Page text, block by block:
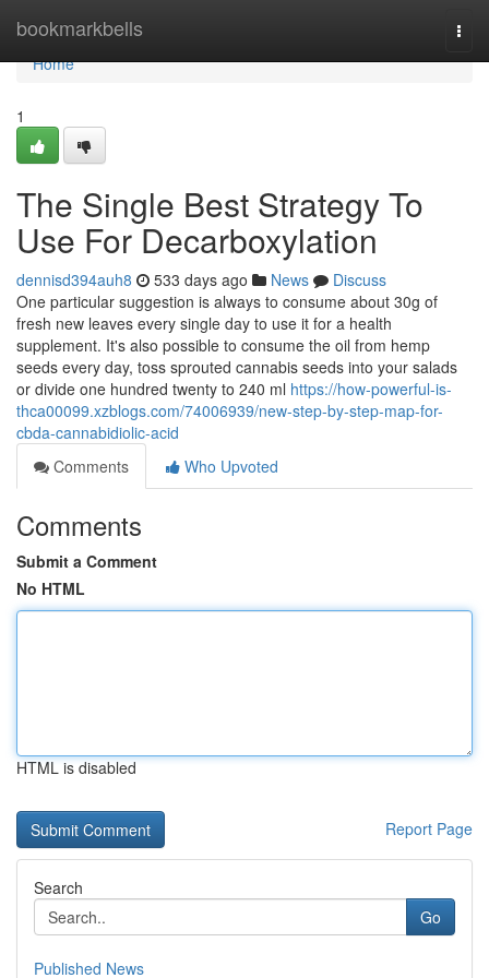
bookmarkbells
Home
Home
1
The Single Best Strategy To
Use For Decarboxylation
dennisd394auh8 533 days ago News
Discuss
One particular suggestion is always to consume about 30g of
fresh new leaves every single day to use it for a health
supplement. It's also possible to consume the oil from hemp
seeds every day, toss sprouted cannabis seeds into your salads
or divide one hundred twenty to 240 ml https://how-powerful-is-
thca00099.xzblogs.com/74006939/new-step-by-step-map-for-
cbda-cannabidiolic-acid
Comments
Who Upvoted
Comments
Submit a Comment
No HTML
HTML is disabled
Report Page
Search
Go
Published News